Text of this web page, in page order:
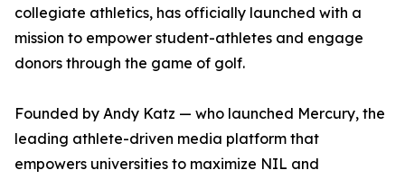
collegiate athletics, has officially launched with a
mission to empower student-athletes and engage
donors through the game of golf.
Founded by Andy Katz — who launched Mercury, the
leading athlete-driven media platform that
empowers universities to maximize NIL and